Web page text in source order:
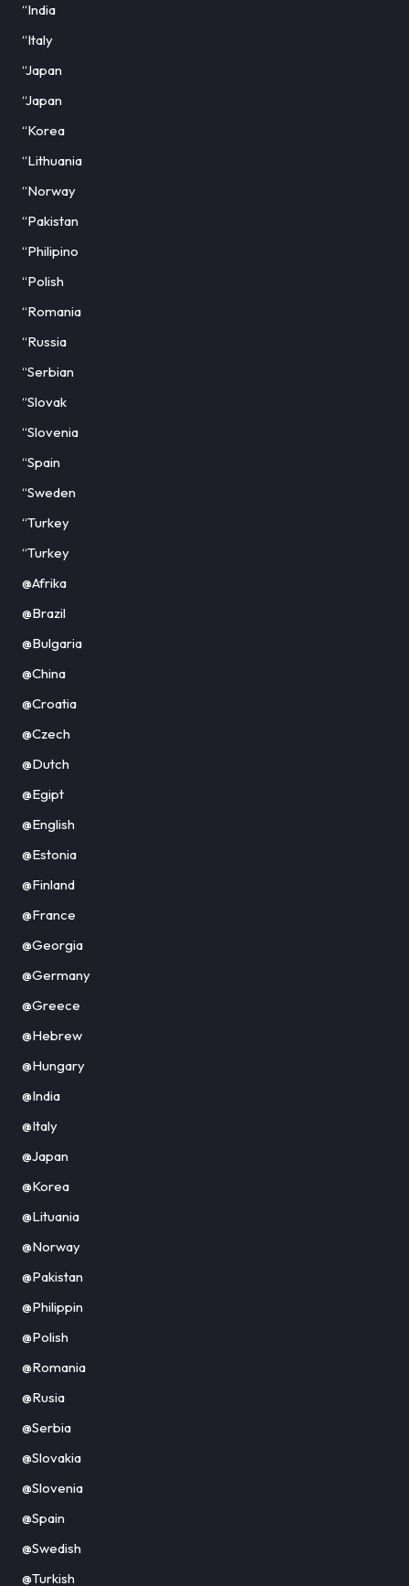
“India
“Italy
“Japan
“Japan
“Korea
“Lithuania
“Norway
“Pakistan
“Philipino
“Polish
“Romania
“Russia
“Serbian
“Slovak
“Slovenia
“Spain
“Sweden
“Turkey
“Turkey
@Afrika
@Brazil
@Bulgaria
@China
@Croatia
@Czech
@Dutch
@Egipt
@English
@Estonia
@Finland
@France
@Georgia
@Germany
@Greece
@Hebrew
@Hungary
@India
@Italy
@Japan
@Korea
@Lituania
@Norway
@Pakistan
@Philippin
@Polish
@Romania
@Rusia
@Serbia
@Slovakia
@Slovenia
@Spain
@Swedish
@Turkish